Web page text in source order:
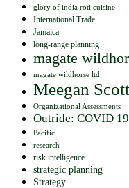
glory of india roti cuisine
International Trade
Jamaica
long-range planning
magate
magate wildhorse ltd
Meegan Scott
Organizational Assessments
Outride: COVID
Pacific
research
risk intelligence
strategic planning
Strategy